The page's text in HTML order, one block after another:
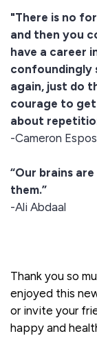
"There is no
and then you
have a career
confoundingly
again, just do
courage to
about
-Cameron
“Our brains
them.”
-Ali Abdaal
Thank you so
enjoyed this
or invite your
happy and